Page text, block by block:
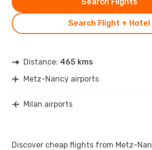
Search Flight + Hotel
Distance: 465 kms
Metz-Nancy airports
Milan airports
Discover cheap flights from Metz-